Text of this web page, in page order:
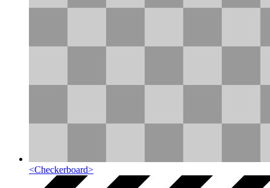
<Checkerboard>